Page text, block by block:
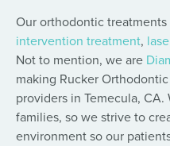
Our orthodontic
intervention treatment,
Not to mention, we are
making Rucker
providers in Temecula,
families, so we strive to
environment so our